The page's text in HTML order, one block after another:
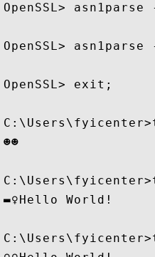
OpenSSL>
OpenSSL>
OpenSSL> exit;
☻☻
▬♀Hello World!